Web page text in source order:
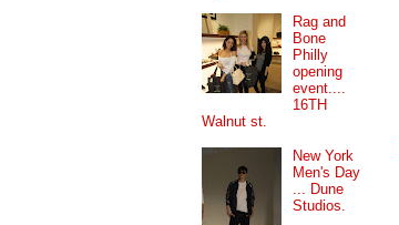
Rag and
Bone
Philly
opening
event....
16TH
Walnut st.
New York
Men's Day
... Dune
Studios.